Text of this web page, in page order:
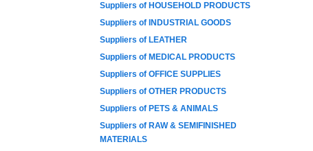
Suppliers of HOUSEHOLD PRODUCTS
Suppliers of INDUSTRIAL GOODS
Suppliers of LEATHER
Suppliers of MEDICAL PRODUCTS
Suppliers of OFFICE SUPPLIES
Suppliers of OTHER PRODUCTS
Suppliers of PETS & ANIMALS
Suppliers of RAW & SEMIFINISHED
MATERIALS